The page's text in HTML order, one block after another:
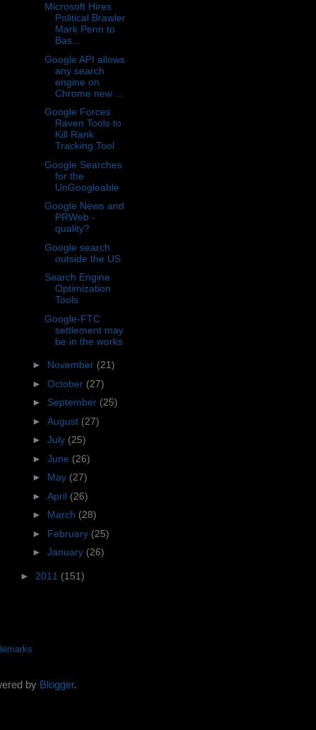
Microsoft Hires
Political Brawler
Mark Penn to
Bas...
Google API allows
any search
engine on
Chrome new ...
Google Forces
Raven Tools to
Kill Rank
Tracking Tool
Google Searches
for the
UnGoogleable
Google News and
PRWeb -
quality?
Google search
outside the US
Search Engine
Optimization
Tools
Google-FTC
settlement may
be in the works
► November (21)
► October (27)
► September (25)
► August (27)
► July (25)
► June (26)
► May (27)
► April (26)
► March (28)
► February (25)
► January (26)
► 2011 (151)
by Blogger.